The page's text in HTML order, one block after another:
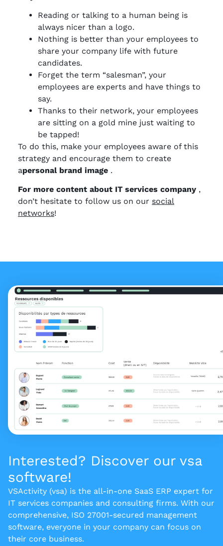
Reading or talking to a human being is
always nicer than a logo.
Nothing is better than your employees to
share your company life with future
candidates.
Forget the term “salesman”, your
employees are experts and have things to
say.
Thanks to their network, your employees
are sitting on a gold mine just waiting to
be tapped!
To do this, make your employees aware of this
strategy and encourage them to create
apersonal brand image .
For more content about IT services company ,
don’t hesitate to follow us on our social
networks!
Interested? Discover our vsa
software!
VSActivity (vsa) is the all-in-one SaaS ERP expert for
IT services companies and consulting firms. With our
comprehensive, ISO 27001-secured management
software, everyone in your company can focus on
their core business.